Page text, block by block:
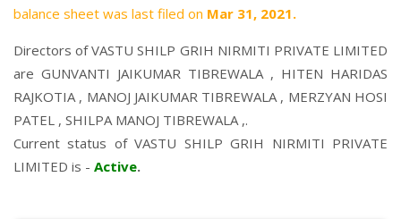
balance sheet was last filed on Mar 31, 2021.
Directors of VASTU SHILP GRIH NIRMITI PRIVATE LIMITED
are GUNVANTI JAIKUMAR TIBREWALA, HITEN HARIDAS
RAJKOTIA, MANOJ JAIKUMAR TIBREWALA, MERZYAN HOSI
PATEL , SHILPA MANOJ TIBREWALA,.
Current status of VASTU SHILP GRIH NIRMITI PRIVATE
LIMITED is - Active.